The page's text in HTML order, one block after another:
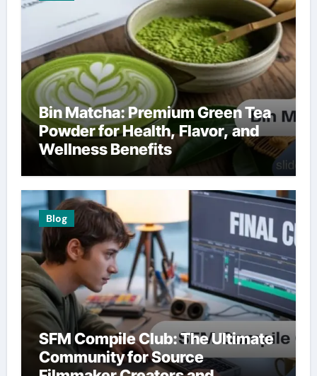
Bin Matcha: Premium Green Tea
Powder for Health, Flavor, and
Wellness Benefits
Blog
SFM Compile Club: The Ultimate
Community for Source